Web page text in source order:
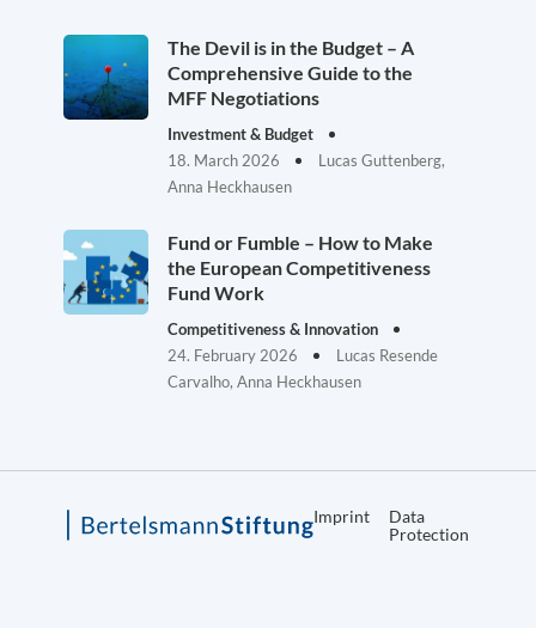
The Devil is in the Budget – A
Comprehensive Guide to the
MFF Negotiations
Investment & Budget
18. March 2026
Lucas Guttenberg,
Anna Heckhausen
Fund or Fumble – How to Make
the European Competitiveness
Fund Work
Competitiveness & Innovation
24. February 2026
Lucas Resende
Carvalho, Anna Heckhausen
Imprint
Data
Protection